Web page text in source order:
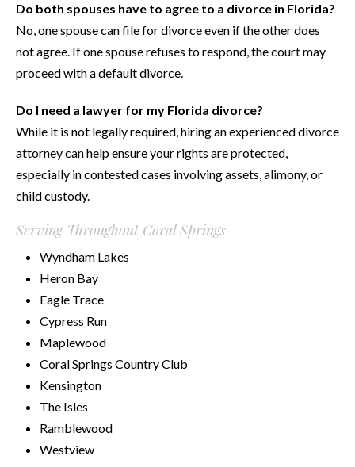
Do both spouses have to agree to a divorce in Florida?
No, one spouse can file for divorce even if the other does
not agree. If one spouse refuses to respond, the court may
proceed with a default divorce.
Do I need a lawyer for my Florida divorce?
While it is not legally required, hiring an experienced divorce
attorney can help ensure your rights are protected,
especially in contested cases involving assets, alimony, or
child custody.
Serving Throughout Coral Springs
Wyndham Lakes
Heron Bay
Eagle Trace
Cypress Run
Maplewood
Coral Springs Country Club
Kensington
The Isles
Ramblewood
Westview